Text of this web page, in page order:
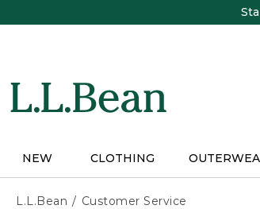
NEW CLOTHING
L.L.Bean Customer Service